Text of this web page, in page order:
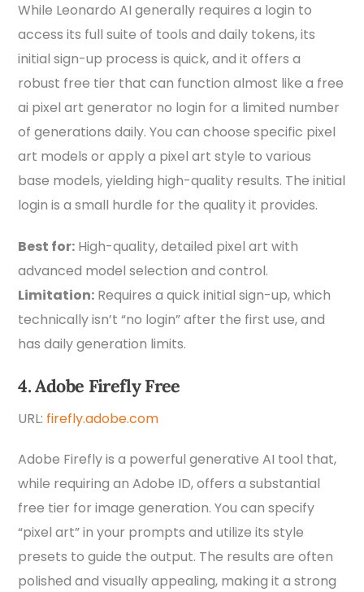
While Leonardo AI generally requires a login to
access its full suite of tools and daily tokens, its
initial sign-up process is quick, and it offers a
robust free tier that can function almost like a free
ai pixel art generator no login for a limited number
of generations daily. You can choose specific pixel
art models or apply a pixel art style to various
base models, yielding high-quality results. The initial
login is a small hurdle for the quality it provides.
Best for: High-quality, detailed pixel art with
advanced model selection and control.
Limitation: Requires a quick initial sign-up, which
technically isn’t “no login” after the first use, and
has daily generation limits.
4. Adobe Firefly Free
URL: firefly.adobe.com
Adobe Firefly is a powerful generative AI tool that,
while requiring an Adobe ID, offers a substantial
free tier for image generation. You can specify
“pixel art” in your prompts and utilize its style
presets to guide the output. The results are often
polished and visually appealing, making it a strong